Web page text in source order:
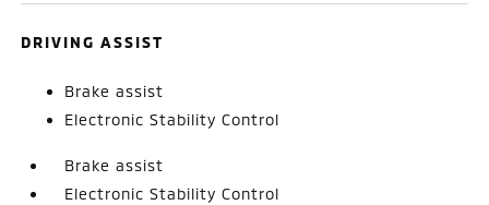
DRIVING ASSIST
Brake assist
Electronic Stability Control
Brake assist
Electronic Stability Control